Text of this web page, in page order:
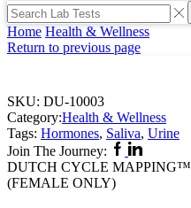
Search
input
Home Health & Wellness
Return to previous page
SKU: DU-10003
Category:Health & Wellness
Tags: Hormones, Saliva, Urine
Join The Journey: Facebook
Linkedin
DUTCH CYCLE MAPPING™
(FEMALE ONLY)